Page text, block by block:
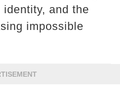
and the
impossible